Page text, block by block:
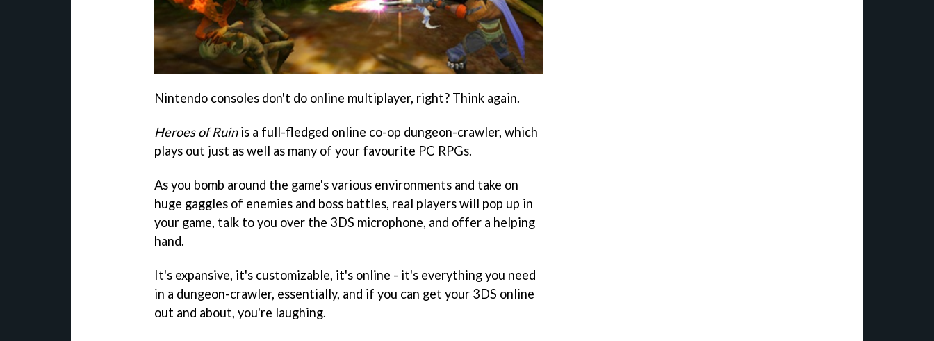
Nintendo consoles don't do online multiplayer, right? Think again.
Heroes of Ruinis a full-fledged online co-op dungeon-crawler, which
plays out just as well as many of your favourite PC RPGs.
As you bomb around the game's various environments and take on
huge gaggles of enemies and boss battles, real players will pop up in
your game, talk to you over the 3DS microphone, and offer a helping
hand.
It's expansive, it's customizable, it's online - it's everything you need
in a dungeon-crawler, essentially, and if you can get your 3DS online
out and about, you're laughing.